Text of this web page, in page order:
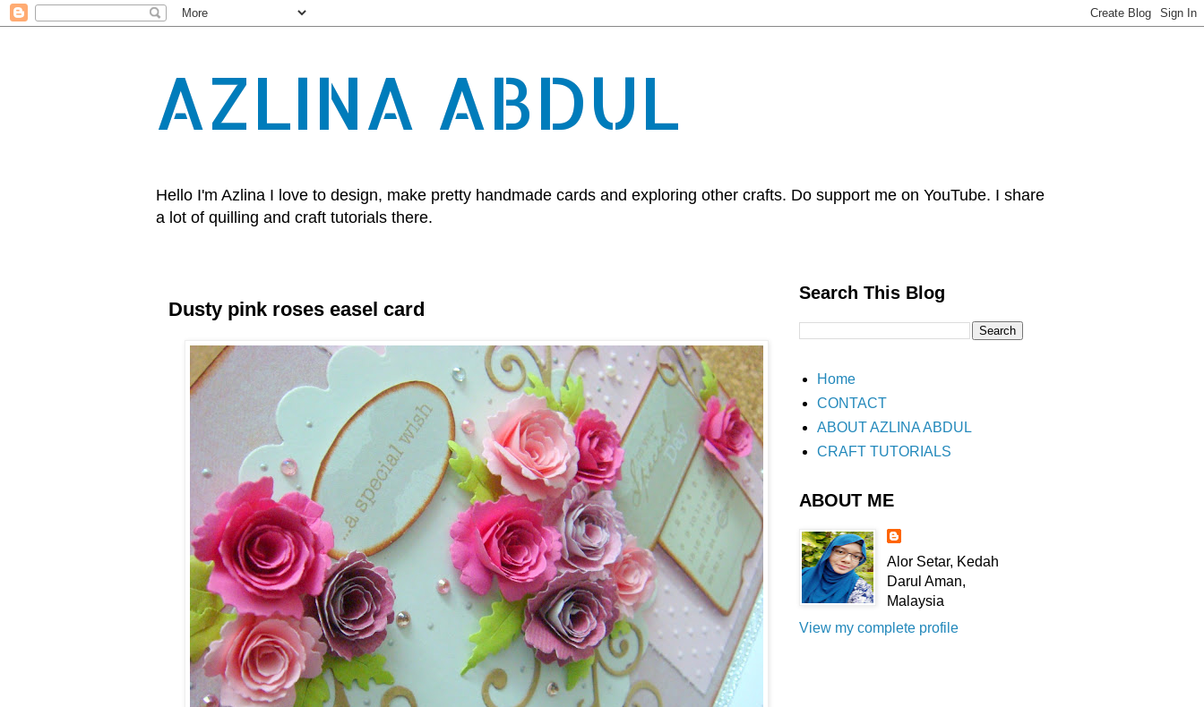
AZLINA ABDUL
Hello I'm Azlina I love to design, make pretty handmade cards and exploring other crafts. Do support me on YouTube. I share
a lot of quilling and craft tutorials there.
Dusty pink roses easel card
Search This Blog
Home
CONTACT
ABOUT AZLINA ABDUL
CRAFT TUTORIALS
ABOUT ME
Alor Setar, Kedah
Darul Aman,
Malaysia
View my complete profile